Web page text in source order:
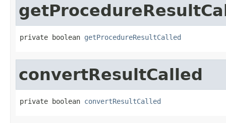
private boolean getProcedureResultCalled
convertResultCalled
private boolean convertResultCalled